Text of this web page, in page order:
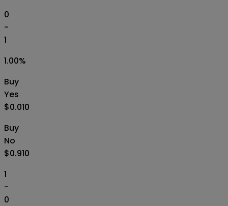
0
-
1
1.00%
Buy
Yes
$0.010
Buy
No
$0.910
1
-
0